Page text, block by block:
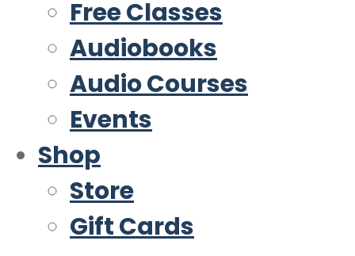
Free Classes
Audiobooks
Audio Courses
Events
Shop
Store
Gift Cards